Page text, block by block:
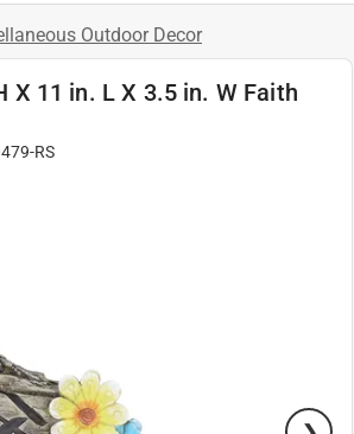
Outdoor Decor
X 11 in. L X 3.5 in. W Faith
RS